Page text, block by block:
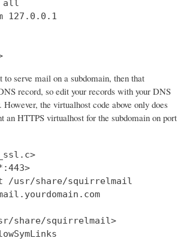
all
127.0.0.1
serve mail on a subdomain, then that
record, so edit your records with your DNS
the virtualhost code above only does
an HTTPS virtualhost for the subdomain on port
/usr/share/squirrelmail
share/squirrelmail>